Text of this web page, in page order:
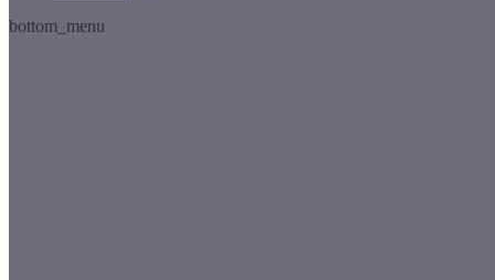
bottom_menu